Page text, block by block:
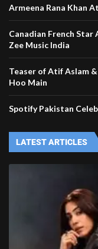
Armeena Rana Khan
Canadian French Star
Zee Music India
Teaser of Atif Aslam
Hoo Main
Spotify Pakistan
LATEST ARTICLES